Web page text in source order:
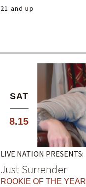
21 and up
SAT
8.15
LIVE NATION PRESENTS:
Just Surrender
ROOKIE OF THE YEAR